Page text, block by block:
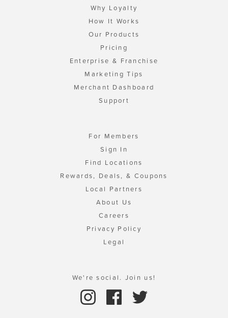
Why Loyalty
How It Works
Our Products
Pricing
Enterprise & Franchise
Marketing Tips
Merchant Dashboard
Support
For Members
Sign In
Find Locations
Rewards, Deals, & Coupons
Local Partners
About Us
Careers
Privacy Policy
Legal
We're social. Join us!